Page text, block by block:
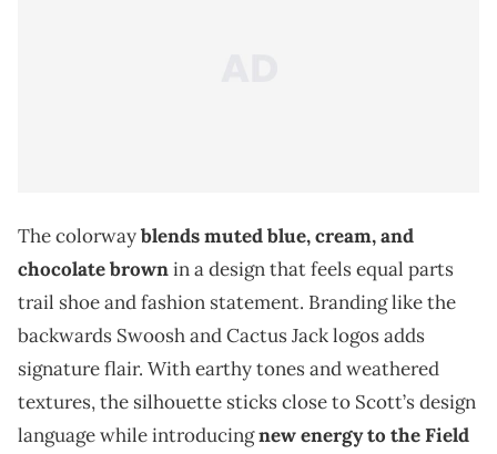
The colorwayblends muted blue, cream, and
chocolate brownin a design that feels equal parts
trail shoe and fashion statement. Branding like the
backwards Swoosh and Cactus Jack logos adds
signature flair. With earthy tones and weathered
textures, the silhouette sticks close to Scott’s design
language while introducingnew energy to the Field